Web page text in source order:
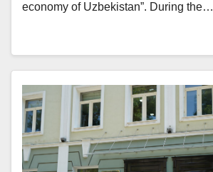
economy of Uzbekistan”. During the…